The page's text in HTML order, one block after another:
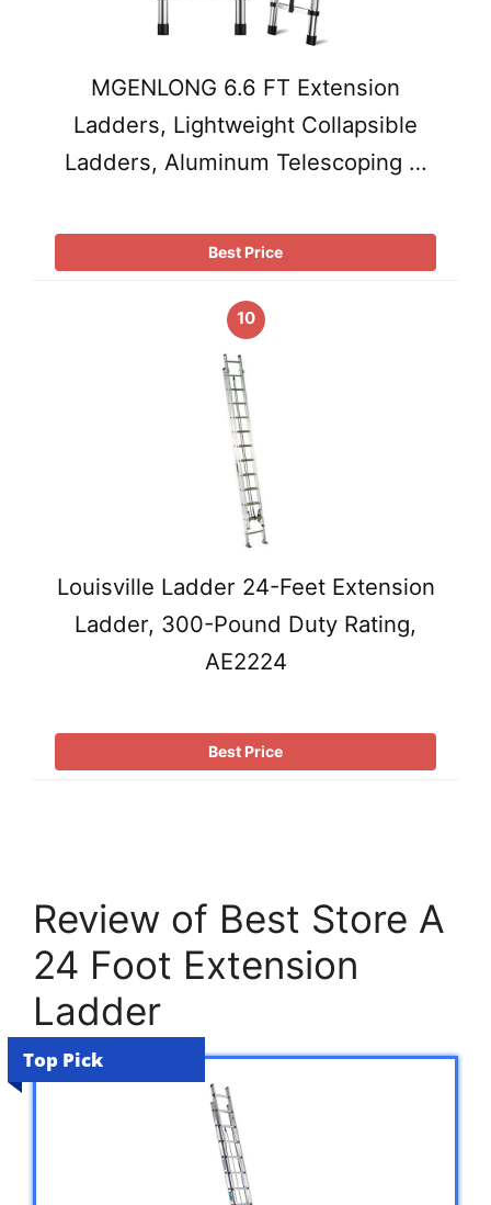
MGENLONG 6.6 FT Extension
Ladders, Lightweight Collapsible
Ladders, Aluminum Telescoping …
Best Price
10
Louisville Ladder 24-Feet Extension
Ladder, 300-Pound Duty Rating,
AE2224
Best Price
Review of Best Store A
24 Foot Extension
Ladder
Top Pick